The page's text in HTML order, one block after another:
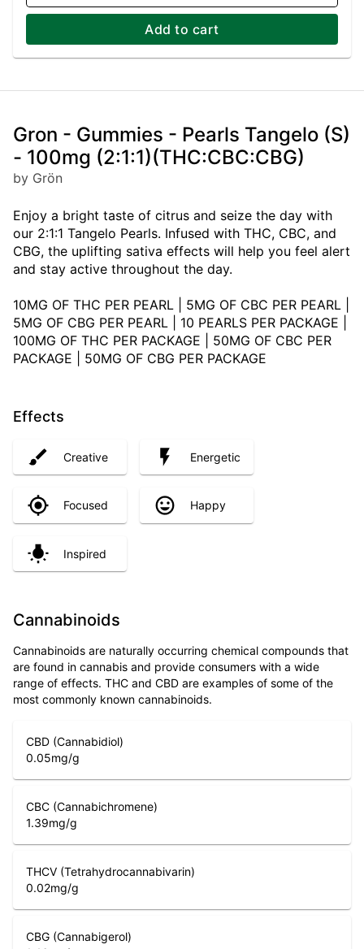
Add to cart
Gron - Gummies - Pearls Tangelo (S)
- 100mg (2:1:1)(THC:CBC:CBG)
by Grön
Enjoy a bright taste of citrus and seize the day with
our 2:1:1 Tangelo Pearls. Infused with THC, CBC, and
CBG, the uplifting sativa effects will help you feel alert
and stay active throughout the day.
10MG OF THC PER PEARL | 5MG OF CBC PER PEARL |
5MG OF CBG PER PEARL | 10 PEARLS PER PACKAGE |
100MG OF THC PER PACKAGE | 50MG OF CBC PER
PACKAGE | 50MG OF CBG PER PACKAGE
Effects
Creative Energetic
Focused Happy
Inspired
Cannabinoids
Cannabinoids are naturally occurring chemical compounds that
are found in cannabis and provide consumers with a wide
range of effects. THC and CBD are examples of some of the
most commonly known cannabinoids.
CBD (Cannabidiol)
0.05mg/g
CBC (Cannabichromene)
1.39mg/g
THCV (Tetrahydrocannabivarin)
0.02mg/g
CBG (Cannabigerol)